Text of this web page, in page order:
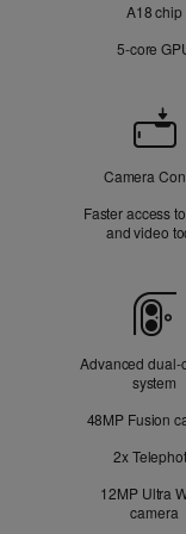
A18 chip
5‑core
Camera
Control
Camera
Faster access
and video
Camera
Advanced
system
48MP Fusion
2x
12MP Ultra
camera